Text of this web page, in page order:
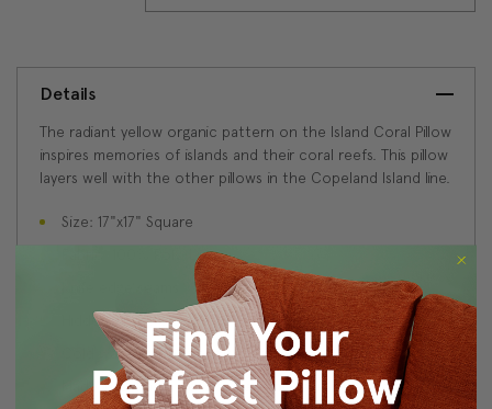
Details
The radiant yellow organic pattern on the Island Coral Pillow
inspires memories of islands and their coral reefs. This pillow
layers well with the other pillows in the Copeland Island line.
Size: 17"x17" Square
Fabric: 100% Poly-Linen
Hidden zipper closure
Cold water wash separately, air dry
Made in Canada: Designed and made in Pillow Decor's